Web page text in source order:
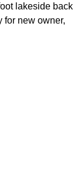
lakeside back
for new owner,